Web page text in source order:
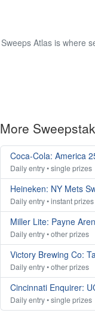
Sweeps Atlas is where
More
Coca-Cola: America
Daily entry • single prizes
Heineken: NY Mets
Daily entry • instant prizes
Miller Lite: Payne
Daily entry • other prizes
Victory Brewing Co:
Daily entry • other prizes
Cincinnati Enquirer:
Daily entry • single prizes